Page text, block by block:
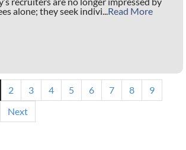
alone; they seek indivi...Read More
2 3 4 5 6 7 8
9
Next